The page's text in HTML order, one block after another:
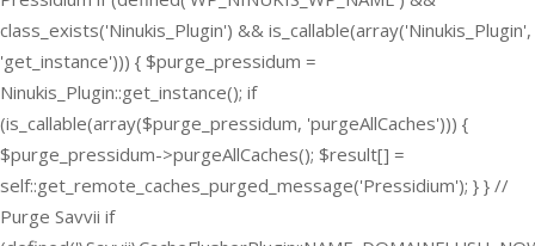
class_exists('Ninukis_Plugin') && is_callable(array('Ninukis_Plugin',
'get_instance'))) { $purge_pressidum =
Ninukis_Plugin::get_instance(); if
(is_callable(array($purge_pressidum, 'purgeAllCaches'))) {
$purge_pressidum->purgeAllCaches(); $result[] =
self::get_remote_caches_purged_message('Pressidium'); } } //
Purge Savvii if